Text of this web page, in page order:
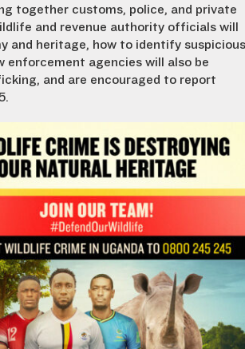
together customs, police, and private
and revenue authority officials will
and heritage, how to identify suspicious
agencies will also be
and are encouraged to report